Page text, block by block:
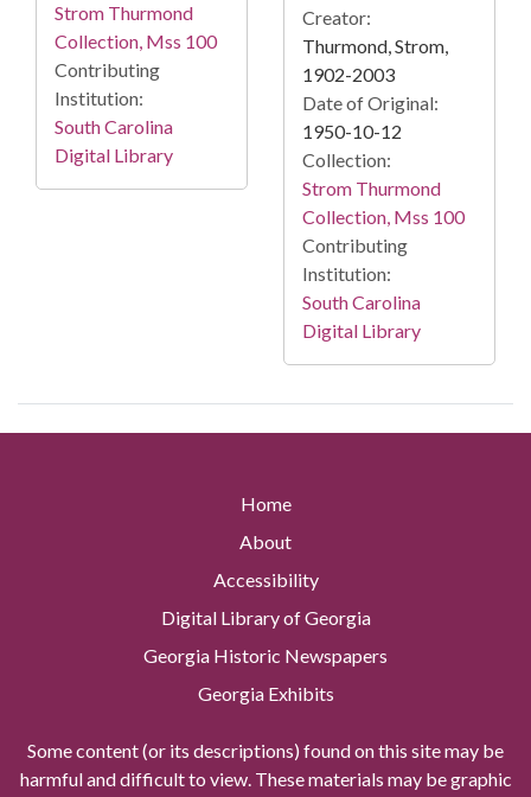
Strom Thurmond
Collection, Mss 100
Contributing
Institution:
South Carolina
Digital Library
Creator:
Thurmond, Strom,
1902-2003
Date of Original:
1950-10-12
Collection:
Strom Thurmond
Collection, Mss 100
Contributing
Institution:
South Carolina
Digital Library
Home
About
Accessibility
Digital Library of Georgia
Georgia Historic Newspapers
Georgia Exhibits
Some content (or its descriptions) found on this site may be
harmful and difficult to view. These materials may be graphic